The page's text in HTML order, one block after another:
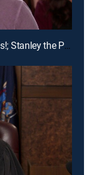
E66 | Homeless Helping the Homeless!; Stanley the Pomeranian Has His Day in Court!